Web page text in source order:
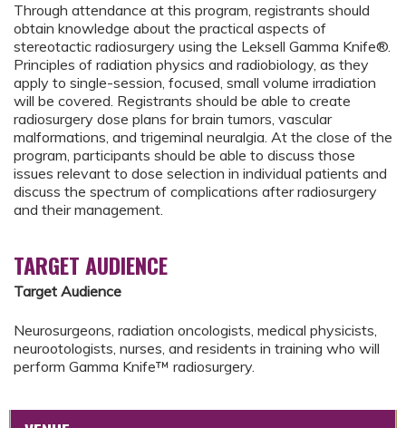
Through attendance at this program, registrants should
obtain knowledge about the practical aspects of
stereotactic radiosurgery using the Leksell Gamma Knife®.
Principles of radiation physics and radiobiology, as they
apply to single-session, focused, small volume irradiation
will be covered. Registrants should be able to create
radiosurgery dose plans for brain tumors, vascular
malformations, and trigeminal neuralgia. At the close of the
program, participants should be able to discuss those
issues relevant to dose selection in individual patients and
discuss the spectrum of complications after radiosurgery
and their management.
TARGET AUDIENCE
Target Audience
Neurosurgeons, radiation oncologists, medical physicists,
neurootologists, nurses, and residents in training who will
perform Gamma Knife™ radiosurgery.